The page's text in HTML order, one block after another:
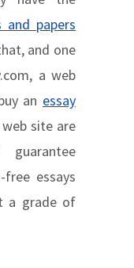
and papers
and one
a web
an essay
site are
essays
a grade of